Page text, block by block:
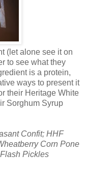
(let alone see it on
to see what they
is a protein,
ways to present it
their Heritage White
Sorghum Syrup
Confit; HHF
Corn Pone
Pickles